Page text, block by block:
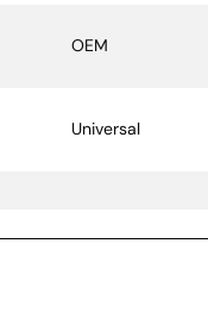
OEM
Universal